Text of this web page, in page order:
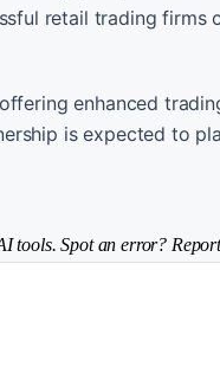
retail trading firms
enhanced
is expected to
tools. Spot an error?